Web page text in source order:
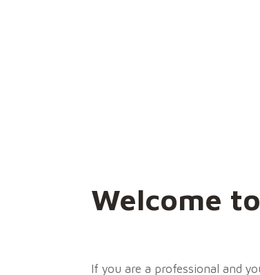
Welcome
If you are a professional and